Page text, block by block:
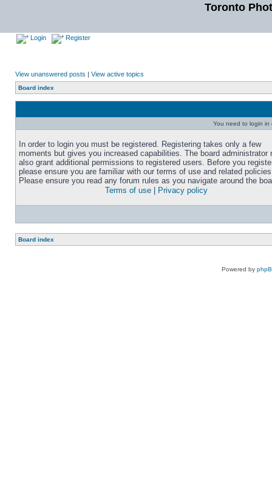
Toronto
Login Register
View unanswered posts | View active topics
Board index
You need to login in
In order to login you must be registered. Registering takes only a few
moments but gives you increased capabilities. The board administrator
also grant additional permissions to registered users. Before you
please ensure you are familiar with our terms of use and related
Please ensure you read any forum rules as you navigate around the
Terms of use
Privacy policy
Board index
Powered by